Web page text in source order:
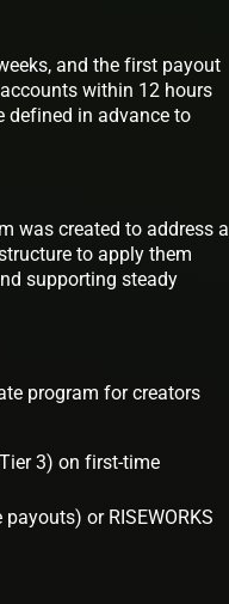
and the first payout
within 12 hours
defined in advance to
was created to address a
to apply them
supporting steady
program for creators
3) on first-time
or RISEWORKS